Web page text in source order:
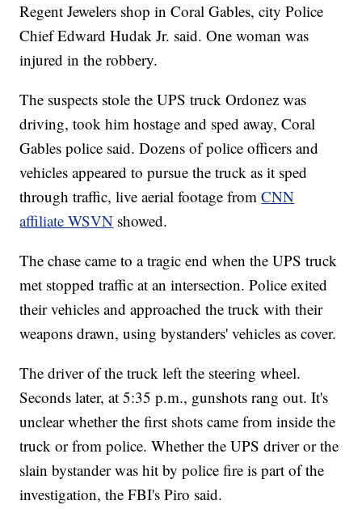
Regent Jewelers shop in Coral Gables, city Police
Chief Edward Hudak Jr. said. One woman was
injured in the robbery.
The suspects stole the UPS truck Ordonez was
driving, took him hostage and sped away, Coral
Gables police said. Dozens of police officers and
vehicles appeared to pursue the truck as it sped
through traffic, live aerial footage fromCNN
affiliate WSVN showed.
The chase came to a tragic end when the UPS truck
met stopped traffic at an intersection. Police exited
their vehicles and approached the truck with their
weapons drawn, using bystanders' vehicles as cover.
The driver of the truck left the steering wheel.
Seconds later, at 5:35 p.m., gunshots rang out. It's
unclear whether the first shots came from inside the
truck or from police. Whether the UPS driver or the
slain bystander was hit by police fire is part of the
investigation, the FBI's Piro said.